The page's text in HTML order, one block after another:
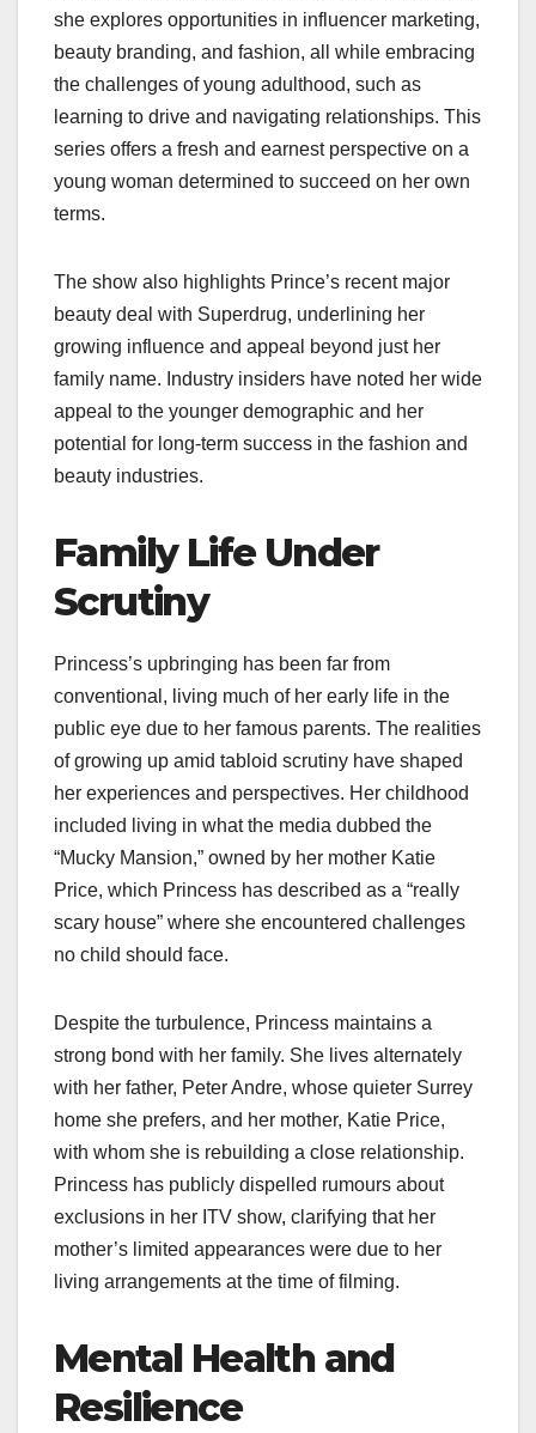
she explores opportunities in influencer marketing,
beauty branding, and fashion, all while embracing
the challenges of young adulthood, such as
learning to drive and navigating relationships. This
series offers a fresh and earnest perspective on a
young woman determined to succeed on her own
terms.
The show also highlights Prince’s recent major
beauty deal with Superdrug, underlining her
growing influence and appeal beyond just her
family name. Industry insiders have noted her wide
appeal to the younger demographic and her
potential for long-term success in the fashion and
beauty industries.
Family Life Under
Scrutiny
Princess’s upbringing has been far from
conventional, living much of her early life in the
public eye due to her famous parents. The realities
of growing up amid tabloid scrutiny have shaped
her experiences and perspectives. Her childhood
included living in what the media dubbed the
“Mucky Mansion,” owned by her mother Katie
Price, which Princess has described as a “really
scary house” where she encountered challenges
no child should face.
Despite the turbulence, Princess maintains a
strong bond with her family. She lives alternately
with her father, Peter Andre, whose quieter Surrey
home she prefers, and her mother, Katie Price,
with whom she is rebuilding a close relationship.
Princess has publicly dispelled rumours about
exclusions in her ITV show, clarifying that her
mother’s limited appearances were due to her
living arrangements at the time of filming.
Mental Health and
Resilience